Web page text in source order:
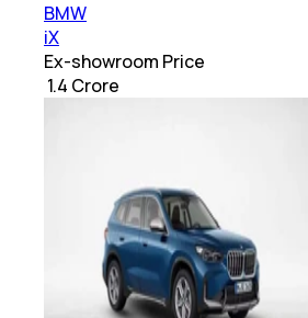
BMW
iX
Ex-showroom Price
₹ 1.4 Crore